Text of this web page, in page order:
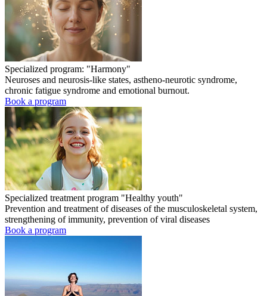
Specialized program: "Harmony"
Neuroses and neurosis-like states, astheno-neurotic syndrome,
chronic fatigue syndrome and emotional burnout.
Book a program
Specialized treatment program "Healthy youth"
Prevention and treatment of diseases of the musculoskeletal system,
strengthening of immunity, prevention of viral diseases
Book a program